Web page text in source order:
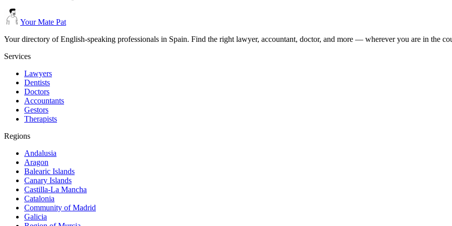
Your Mate Pat
Your directory of English-speaking professionals in Spain. Find the right lawyer, accountant, doctor, and more — wherever you are in the
Services
Lawyers
Dentists
Doctors
Accountants
Gestors
Therapists
Regions
Andalusia
Aragon
Balearic Islands
Canary Islands
Castilla-La Mancha
Catalonia
Community of Madrid
Galicia